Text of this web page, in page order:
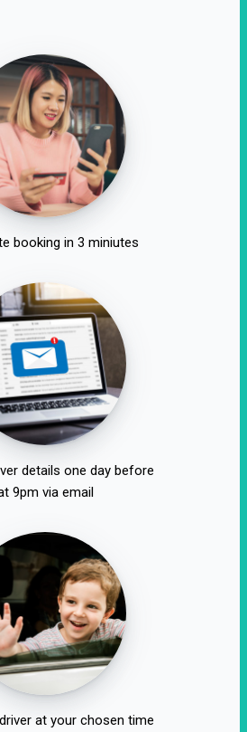
booking in 3 miniutes
details one day before
9pm via email
at your chosen time